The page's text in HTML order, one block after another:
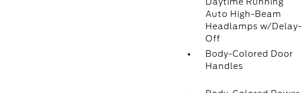
Auto High-Beam
Headlamps w/Delay-
Off
Body-Colored Door
Handles